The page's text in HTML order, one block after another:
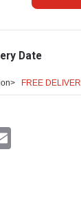
Date
FREE